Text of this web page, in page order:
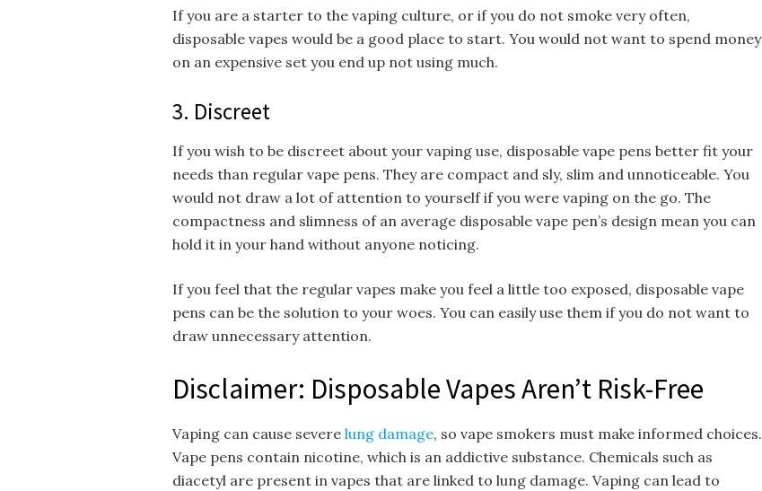
If you are a starter to the vaping culture, or if you do not smoke very often,
disposable vapes would be a good place to start. You would not want to spend money
on an expensive set you end up not using much.
3. Discreet
If you wish to be discreet about your vaping use, disposable vape pens better fit your
needs than regular vape pens. They are compact and sly, slim and unnoticeable. You
would not draw a lot of attention to yourself if you were vaping on the go. The
compactness and slimness of an average disposable vape pen’s design mean you can
hold it in your hand without anyone noticing.
If you feel that the regular vapes make you feel a little too exposed, disposable vape
pens can be the solution to your woes. You can easily use them if you do not want to
draw unnecessary attention.
Disclaimer: Disposable Vapes Aren’t Risk-Free
Vaping can cause severe lung damage, so vape smokers must make informed choices.
Vape pens contain nicotine, which is an addictive substance. Chemicals such as
diacetyl are present in vapes that are linked to lung damage. Vaping can lead to